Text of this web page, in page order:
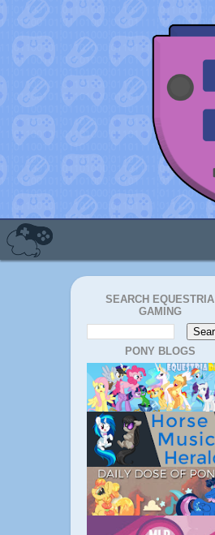
SEARCH EQUESTRIA
GAMING
PONY BLOGS